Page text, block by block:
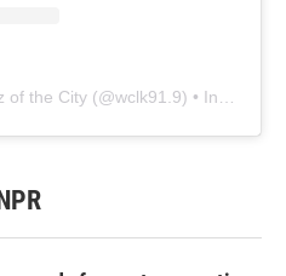
of the City (@wclk91.9) • Instagram photos and videos